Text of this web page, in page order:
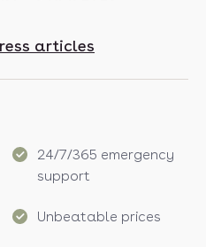
articles
24/7/365 emergency
support
Unbeatable prices